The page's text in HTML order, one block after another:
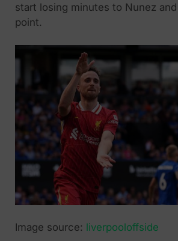
start losing minutes to Nunez
point.
Image source: liverpooloffside